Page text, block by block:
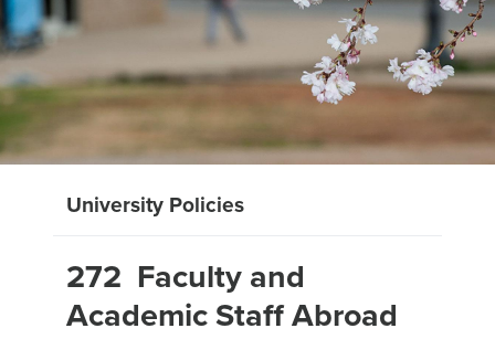
University Policies
272 Faculty and
Academic Staff Abroad